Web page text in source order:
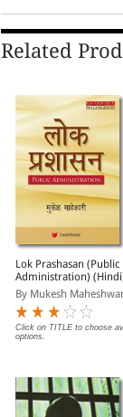
Related
Lok Prashasan (Public
Administration)
By Mukesh
Click on TITLE to choose
options.